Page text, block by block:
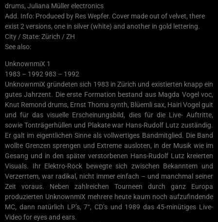
drums, Juliana Müller electronics
Add. Info: Produced by Res Wepfer. Cover made out of velvet, there
exist 2 versions, one in silver (white) and another in gold lettering.
City / State: Zürich / ZH
See also:
UnknownmiX 1
1983 – 1992 983 – 1992
UnknownmiX gründeten sich 1983 in Zürich und existierten knapp ein
gutes Jahrzent. Die erste Formation bestand aus Magda Vogel voc,
Knut Remond drums, Ernst Thoma synth, Blüemli sax, Hairi Vogel guit
und für das visuelle Erscheinungsbild, dies für die Live- Auftritte,
sowie Tonträgerhüllen und Plakate war Hans-Rudolf Lutz zuständig.
Er galt im eigentlichen Sinne als vollwertiges Bandmitglied. Die Band
wollte Grenzen sprengen und Extreme ausloten, in der Musik wie im
Gesang und in den später verstorbenen Hans-Rudolf Lutz kreierten
Visuals. Ihr Elektro-Rock bewegte sich zwischen Bekanntem und
Verzerrtem, war radikal, nicht immer einfach – und manchmal seiner
Zeit voraus. Neben zahlreichen Tourneen durch ganz Europa
produzierten UnknownmiX mehrere heute kaum noch aufzufindende
MC, dann natürlich LP’s, 7“, CD’s und 1989 das 45-minütiges Live-
Video for eyes and ears.